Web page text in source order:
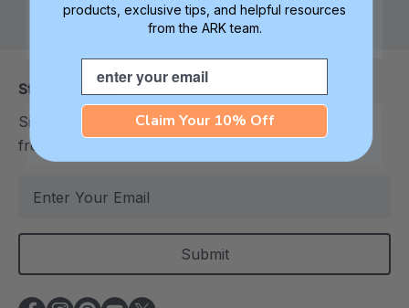
advice, and how-tos
Carolina, USA
Stay In Touch
Sign up to receive the latest deals and information
from ARK
a
l
A
products, exclusive tips, and helpful resources
from the ARK team.
Email
Claim Your 10% Off